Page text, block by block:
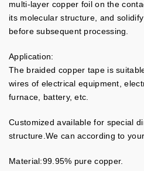
multi-layer copper foil on the
its molecular structure, and
before subsequent processing.
Application:
The braided copper tape is
wires of electrical equipment,
furnace, battery, etc.
Customized available for special
structure.We can according to
Material:99.95% pure copper.